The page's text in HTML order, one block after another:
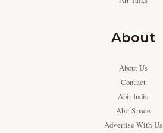
About
About Us
Contact
Abir India
Abir Space
Advertise With Us